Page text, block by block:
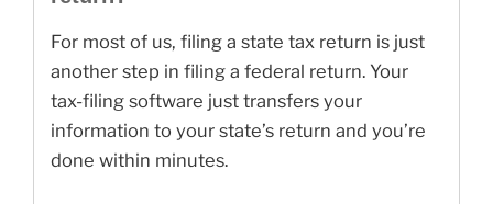
For most of us, filing a state tax return is just
another step in filing a federal return. Your
tax-filing software just transfers your
information to your state’s return and you’re
done within minutes.